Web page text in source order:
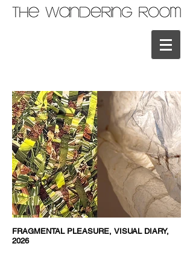
FRAGMENTAL PLEASURE, VISUAL DIARY,
2026